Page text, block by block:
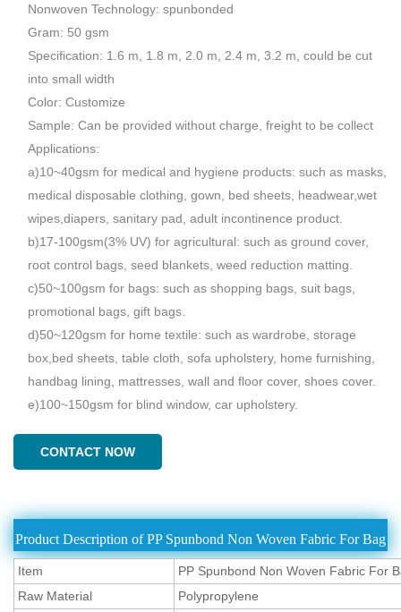
Nonwoven Technology: spunbonded
Gram: 50 gsm
Specification: 1.6 m, 1.8 m, 2.0 m, 2.4 m, 3.2 m, could be cut
into small width
Color: Customize
Sample: Can be provided without charge, freight to be collect
Applications:
a)10~40gsm for medical and hygiene products: such as masks,
medical disposable clothing, gown, bed sheets, headwear,wet
wipes,diapers, sanitary pad, adult incontinence product.
b)17-100gsm(3% UV) for agricultural: such as ground cover,
root control bags, seed blankets, weed reduction matting.
c)50~100gsm for bags: such as shopping bags, suit bags,
promotional bags, gift bags.
d)50~120gsm for home textile: such as wardrobe, storage
box,bed sheets, table cloth, sofa upholstery, home furnishing,
handbag lining, mattresses, wall and floor cover, shoes cover.
e)100~150gsm for blind window, car upholstery.
CONTACT NOW
Product Description of PP Spunbond Non Woven Fabric For Bag
Item
PP Spunbond Non Woven Fabric For
Raw Material
Polypropylene